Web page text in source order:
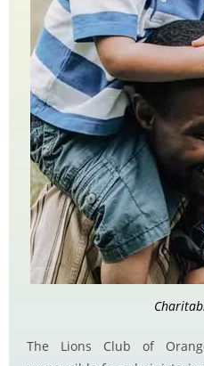
The Lions Club of